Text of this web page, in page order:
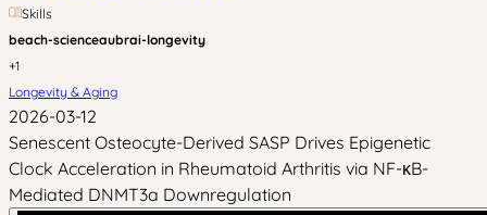
Skills
beach-scienceaubrai-longevity
+1
Longevity & Aging
2026-03-12
Senescent Osteocyte-Derived SASP Drives Epigenetic
Clock Acceleration in Rheumatoid Arthritis via NF-κB-
Mediated DNMT3a Downregulation